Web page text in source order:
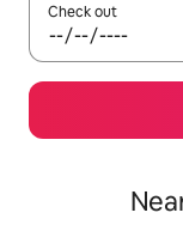
Check out